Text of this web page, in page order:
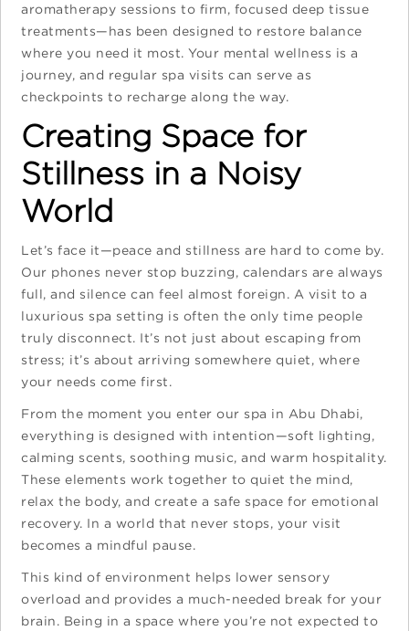
aromatherapy sessions to firm, focused deep tissue
treatments—has been designed to restore balance
where you need it most. Your mental wellness is a
journey, and regular spa visits can serve as
checkpoints to recharge along the way.
Creating Space for
Stillness in a Noisy
World
Let’s face it—peace and stillness are hard to come by.
Our phones never stop buzzing, calendars are always
full, and silence can feel almost foreign. A visit to a
luxurious spa setting is often the only time people
truly disconnect. It’s not just about escaping from
stress; it’s about arriving somewhere quiet, where
your needs come first.
From the moment you enter our spa in Abu Dhabi,
everything is designed with intention—soft lighting,
calming scents, soothing music, and warm hospitality.
These elements work together to quiet the mind,
relax the body, and create a safe space for emotional
recovery. In a world that never stops, your visit
becomes a mindful pause.
This kind of environment helps lower sensory
overload and provides a much-needed break for your
brain. Being in a space where you’re not expected to